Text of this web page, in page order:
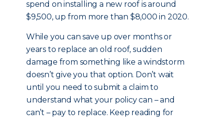
spend on installing a new roof is around
$9,500, up from more than $8,000 in 2020.
While you can save up over months or
years to replace an old roof, sudden
damage from something like a windstorm
doesn’t give you that option. Don’t wait
until you need to submit a claim to
understand what your policy can – and
can’t – pay to replace. Keep reading for